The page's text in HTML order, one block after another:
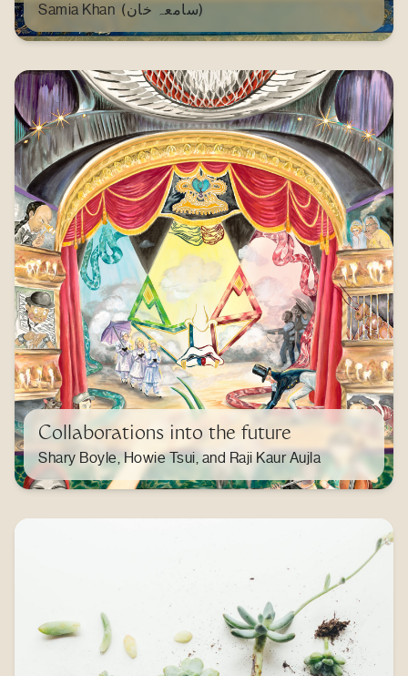
Samia Khan (سامعہ خان)
Collaborations into the future
Shary Boyle, Howie Tsui, and Raji Kaur Aujla